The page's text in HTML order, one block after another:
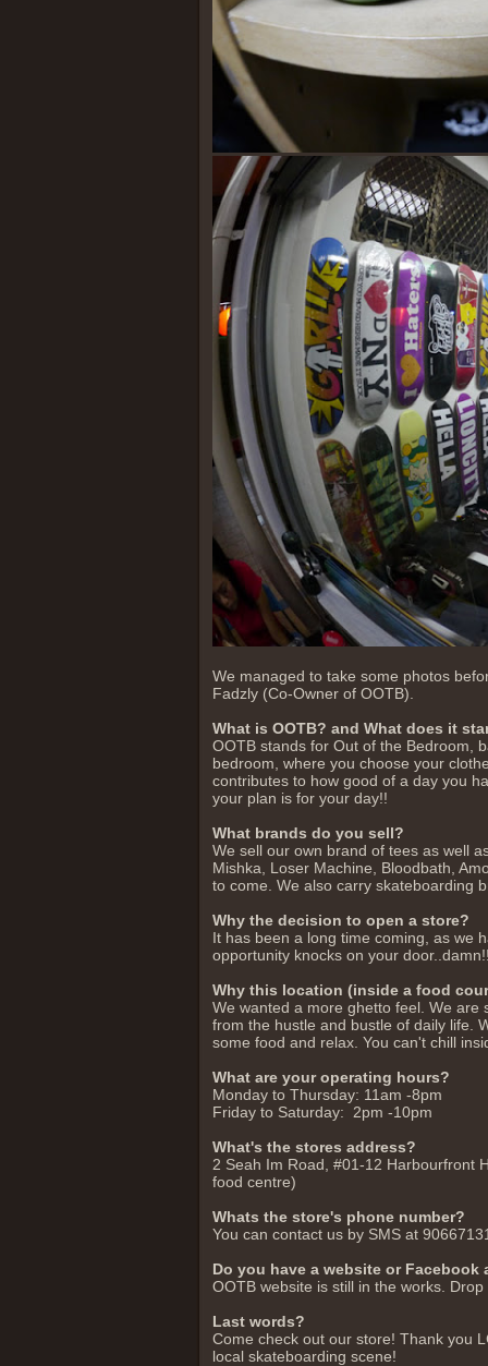
We managed to take some photos
Fadzly (Co-Owner of OOTB).
What is OOTB? and What does it
OOTB stands for Out of the Bedroom,
bedroom, where you choose your
contributes to how good of a day you
your plan is for your day!!
What brands do you sell?
We sell our own brand of tees as well
Mishka, Loser Machine, Bloodbath,
to come. We also carry skateboarding
Why the decision to open a store?
It has been a long time coming, as we
opportunity knocks on your
Why this location (inside a food
We wanted a more ghetto feel. We are
from the hustle and bustle of daily life.
some food and relax. You can't chill
What are your operating hours?
Monday to Thursday: 11am -8pm
Friday to Saturday: 2pm -10pm
What's the stores address?
2 Seah Im Road, #01-12 Harbourfront
food centre)
Whats the store's phone number?
You can contact us by SMS at
Do you have a website or Facebook
OOTB website is still in the works.
Last words?
Come check out our store! Thank you
local skateboarding scene!